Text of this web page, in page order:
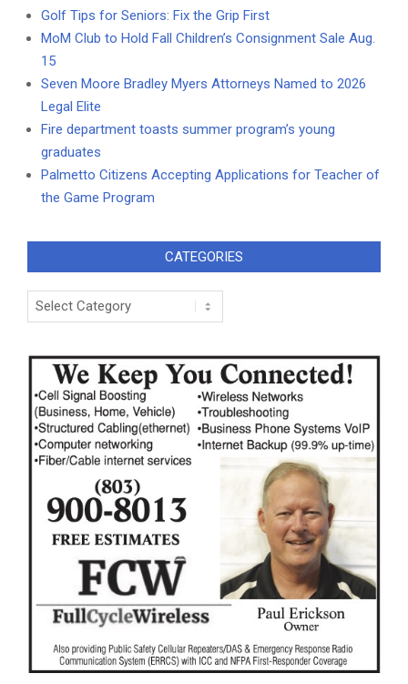
Golf Tips for Seniors: Fix the Grip First
MoM Club to Hold Fall Children’s Consignment Sale Aug.
15
Seven Moore Bradley Myers Attorneys Named to 2026
Legal Elite
Fire department toasts summer program’s young
graduates
Palmetto Citizens Accepting Applications for Teacher of
the Game Program
CATEGORIES
Categories